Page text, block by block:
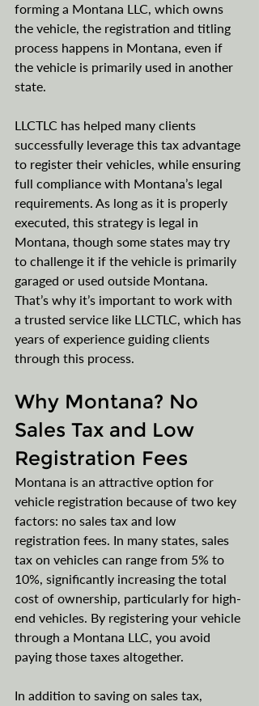
forming a Montana LLC, which owns
the vehicle, the registration and titling
process happens in Montana, even if
the vehicle is primarily used in another
state.
LLCTLC has helped many clients
successfully leverage this tax advantage
to register their vehicles, while ensuring
full compliance with Montana’s legal
requirements. As long as it is properly
executed, this strategy is legal in
Montana, though some states may try
to challenge it if the vehicle is primarily
garaged or used outside Montana.
That’s why it’s important to work with
a trusted service like LLCTLC, which has
years of experience guiding clients
through this process.
Why Montana? No
Sales Tax and Low
Registration Fees
Montana is an attractive option for
vehicle registration because of two key
factors: no sales tax and low
registration fees. In many states, sales
tax on vehicles can range from 5% to
10%, significantly increasing the total
cost of ownership, particularly for high-
end vehicles. By registering your vehicle
through a Montana LLC, you avoid
paying those taxes altogether.
In addition to saving on sales tax,